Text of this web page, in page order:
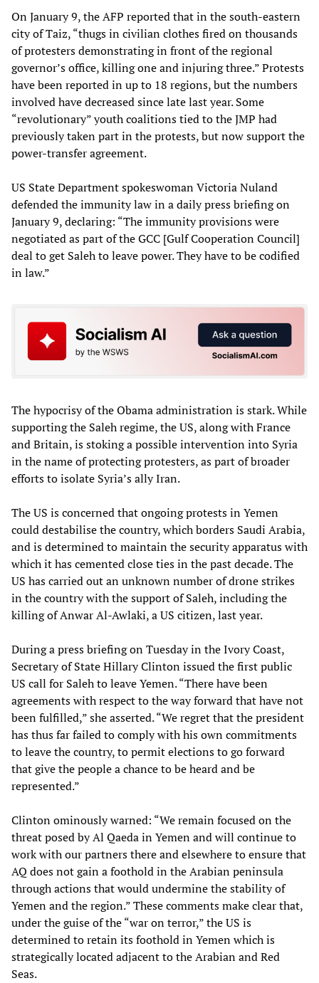
On January 9, the AFP reported that in the south-eastern
city of Taiz, “thugs in civilian clothes fired on thousands
of protesters demonstrating in front of the regional
governor’s office, killing one and injuring three.” Protests
have been reported in up to 18 regions, but the numbers
involved have decreased since late last year. Some
“revolutionary” youth coalitions tied to the JMP had
previously taken part in the protests, but now support the
power-transfer agreement.
US State Department spokeswoman Victoria Nuland
defended the immunity law in a daily press briefing on
January 9, declaring: “The immunity provisions were
negotiated as part of the GCC [Gulf Cooperation Council]
deal to get Saleh to leave power. They have to be codified
in law.”
The hypocrisy of the Obama administration is stark. While
supporting the Saleh regime, the US, along with France
and Britain, is stoking a possible intervention into Syria
in the name of protecting protesters, as part of broader
efforts to isolate Syria’s ally Iran.
The US is concerned that ongoing protests in Yemen
could destabilise the country, which borders Saudi Arabia,
and is determined to maintain the security apparatus with
which it has cemented close ties in the past decade. The
US has carried out an unknown number of drone strikes
in the country with the support of Saleh, including the
killing of Anwar Al-Awlaki, a US citizen, last year.
During a press briefing on Tuesday in the Ivory Coast,
Secretary of State Hillary Clinton issued the first public
US call for Saleh to leave Yemen. “There have been
agreements with respect to the way forward that have not
been fulfilled,” she asserted. “We regret that the president
has thus far failed to comply with his own commitments
to leave the country, to permit elections to go forward
that give the people a chance to be heard and be
represented.”
Clinton ominously warned: “We remain focused on the
threat posed by Al Qaeda in Yemen and will continue to
work with our partners there and elsewhere to ensure that
AQ does not gain a foothold in the Arabian peninsula
through actions that would undermine the stability of
Yemen and the region.” These comments make clear that,
under the guise of the “war on terror,” the US is
determined to retain its foothold in Yemen which is
strategically located adjacent to the Arabian and Red
Seas.